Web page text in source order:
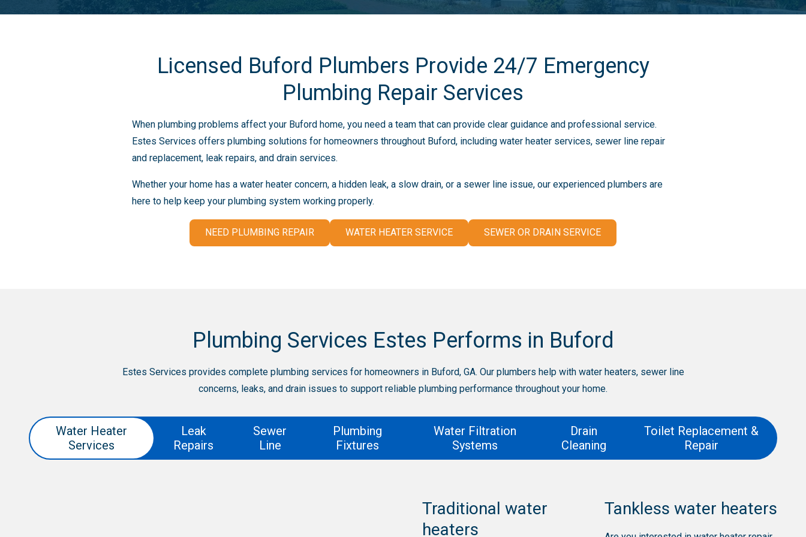
Licensed Buford Plumbers Provide 24/7 Emergency
Plumbing Repair Services
When plumbing problems affect your Buford home, you need a team that can provide clear guidance and professional service.
Estes Services offers plumbing solutions for homeowners throughout Buford, including water heater services, sewer line repair
and replacement, leak repairs, and drain services.
Whether your home has a water heater concern, a hidden leak, a slow drain, or a sewer line issue, our experienced plumbers are
here to help keep your plumbing system working properly.
NEED PLUMBING REPAIR WATER HEATER SERVICE SEWER OR DRAIN SERVICE
Plumbing Services Estes Performs in Buford
Estes Services provides complete plumbing services for homeowners in Buford, GA. Our plumbers help with water heaters, sewer line
concerns, leaks, and drain issues to support reliable plumbing performance throughout your home.
Water Heater
Services
Leak
Repairs
Sewer
Line
Plumbing
Fixtures
Water Filtration
Systems
Drain
Cleaning
Toilet Replacement &
Repair
Traditional water
heaters
Tankless water heaters
Inspections